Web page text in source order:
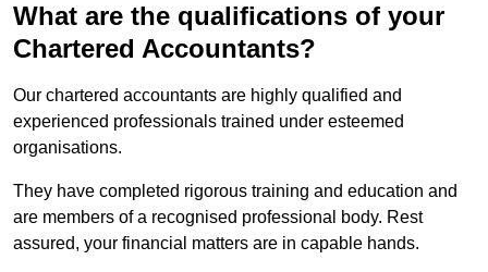
What are the qualifications of your
Chartered Accountants?
Our chartered accountants are highly qualified and
experienced professionals trained under esteemed
organisations.
They have completed rigorous training and education and
are members of a recognised professional body. Rest
assured, your financial matters are in capable hands.